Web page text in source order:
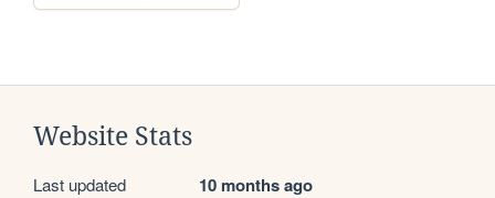
Website Stats
Last updated 10 months ago